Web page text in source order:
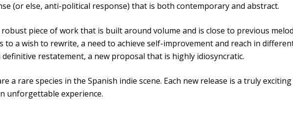
(or else, anti-political response) that is both contemporary and abstract.
robust piece of work that is built around volume and is close to previous
to a wish to rewrite, a need to achieve self-improvement and reach in
restatement, a new proposal that is highly idiosyncratic.
a rare species in the Spanish indie scene. Each new release is a truly
unforgettable experience.